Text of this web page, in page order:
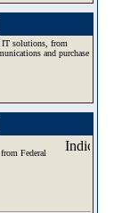
IT solutions, from
and purchase
Federal